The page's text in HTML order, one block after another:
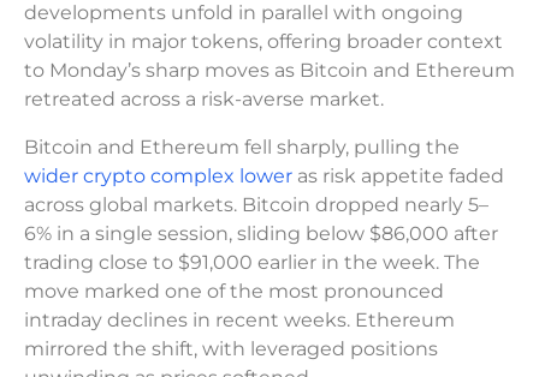
developments unfold in parallel with ongoing
volatility in major tokens, offering broader context
to Monday’s sharp moves as Bitcoin and Ethereum
retreated across a risk-averse market.
Bitcoin and Ethereum fell sharply, pulling the
wider crypto complex lower as risk appetite faded
across global markets. Bitcoin dropped nearly 5–
6% in a single session, sliding below $86,000 after
trading close to $91,000 earlier in the week. The
move marked one of the most pronounced
intraday declines in recent weeks. Ethereum
mirrored the shift, with leveraged positions